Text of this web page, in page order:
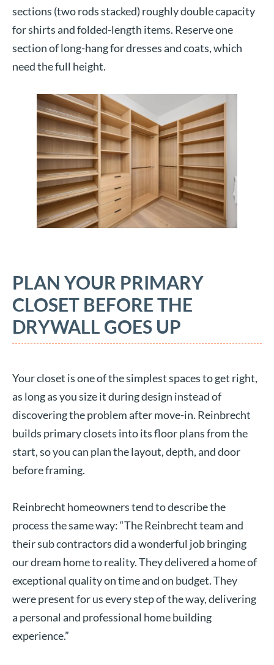
sections (two rods stacked) roughly double capacity
for shirts and folded-length items. Reserve one
section of long-hang for dresses and coats, which
need the full height.
PLAN YOUR PRIMARY
CLOSET BEFORE THE
DRYWALL GOES UP
Your closet is one of the simplest spaces to get right,
as long as you size it during design instead of
discovering the problem after move-in. Reinbrecht
builds primary closets into its floor plans from the
start, so you can plan the layout, depth, and door
before framing.
Reinbrecht homeowners tend to describe the
process the same way: “The Reinbrecht team and
their sub contractors did a wonderful job bringing
our dream home to reality. They delivered a home of
exceptional quality on time and on budget. They
were present for us every step of the way, delivering
a personal and professional home building
experience.”